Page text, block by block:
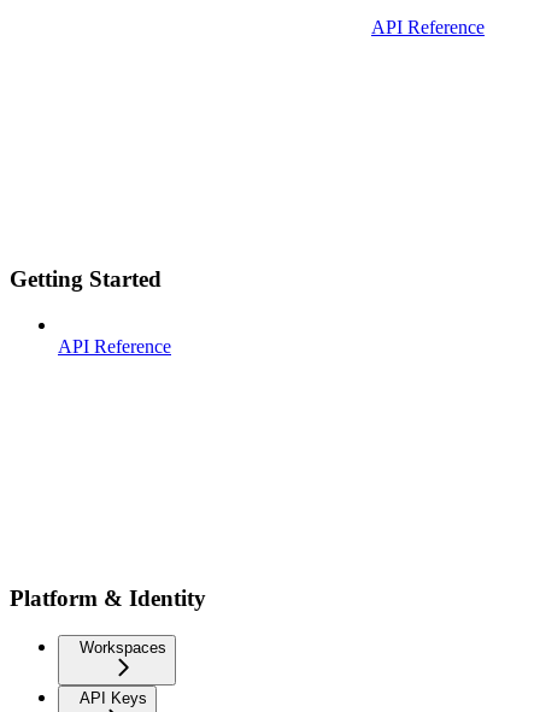
API Reference
Getting Started
API Reference
Platform & Identity
Workspaces
API Keys